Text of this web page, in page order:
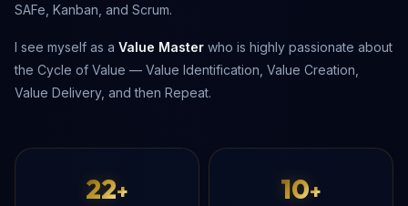
SAFe, Kanban, and Scrum.
I see myself as a Value Master who is highly passionate about
the Cycle of Value — Value Identification, Value Creation,
Value Delivery, and then Repeat.
22+ 10+